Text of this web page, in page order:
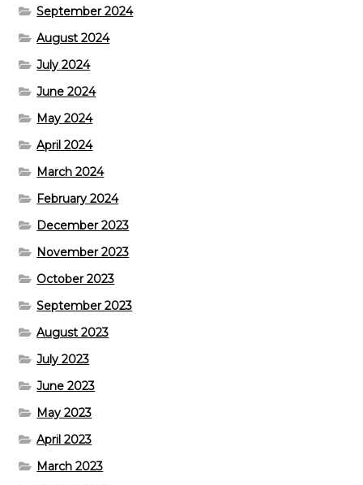
September 2024
August 2024
July 2024
June 2024
May 2024
April 2024
March 2024
February 2024
December 2023
November 2023
October 2023
September 2023
August 2023
July 2023
June 2023
May 2023
April 2023
March 2023